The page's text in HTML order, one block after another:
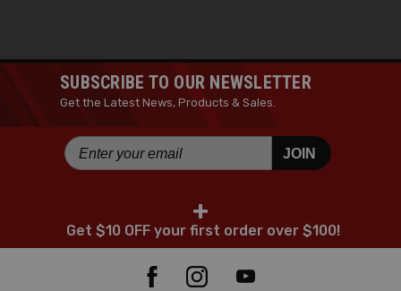
SUBSCRIBE TO OUR NEWSLETTER
Get the Latest News, Products & Sales.
JOIN
+
Get $10 OFF your first order over $100!